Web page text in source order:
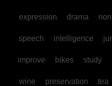
expression drama non
speech intelligence
improve bikes study
wine preservation tea